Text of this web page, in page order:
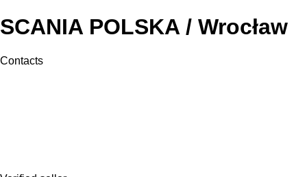
SCANIA POLSKA / Wrocław
Contacts